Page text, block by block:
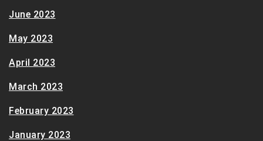
June 2023
May 2023
April 2023
March 2023
February 2023
January 2023